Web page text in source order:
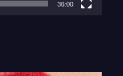
36:00